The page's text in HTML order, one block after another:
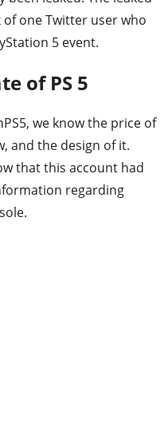
one Twitter user who
5 event.
of PS 5
we know the price of
and the design of it.
that this account had
regarding